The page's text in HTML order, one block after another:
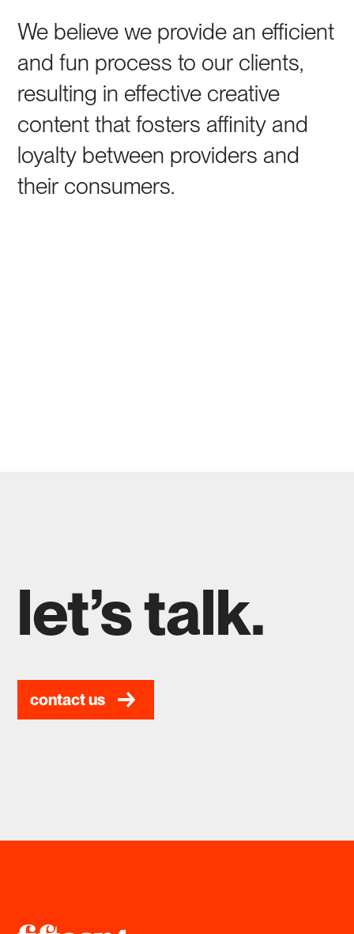
We believe we provide an efficient
and fun process to our clients,
resulting in effective creative
content that fosters affinity and
loyalty between providers and
their consumers.
let’s talk.
contact us